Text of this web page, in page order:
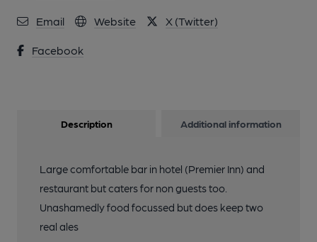
Email Website X (Twitter)
Facebook
Description Additional information
Large comfortable bar in hotel (Premier Inn) and
restaurant but caters for non guests too.
Unashamedly food focussed but does keep two
real ales